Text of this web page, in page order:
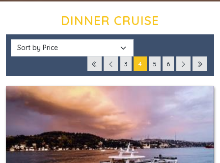
DINNER CRUISE
3 4 5 6